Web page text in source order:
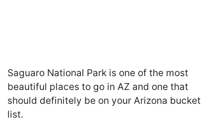
Saguaro National Park is one of the most
beautiful places to go in AZ and one that
should definitely be on your Arizona bucket
list.